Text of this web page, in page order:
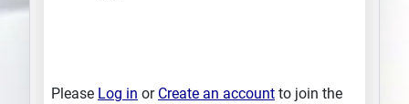
Please Log in or Create an account to join the